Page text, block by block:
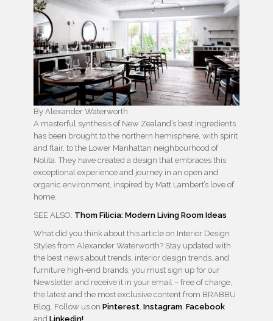
By Alexander Waterworth
A masterful synthesis of New Zealand’s best ingredients
has been brought to the northern hemisphere, with spirit
and flair, to the Lower Manhattan neighbourhood of
Nolita. They have created a design that embraces this
exceptional experience and journey in an open and
organic environment, inspired by Matt Lambert’s love of
home.
SEE ALSO: Thom Filicia: Modern Living Room Ideas
What did you think about this article on Interior Design
Styles from Alexander Waterworth? Stay updated with
the best news about trends, interior design trends, and
furniture high-end brands, you must sign up for our
Newsletter and receive it in your email – free of charge,
the latest and the most exclusive content from BRABBU
Blog. Follow us on Pinterest, Instagram, Facebook
and Linkedin!